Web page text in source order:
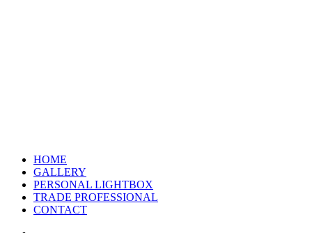
HOME
GALLERY
PERSONAL LIGHTBOX
TRADE PROFESSIONAL
CONTACT